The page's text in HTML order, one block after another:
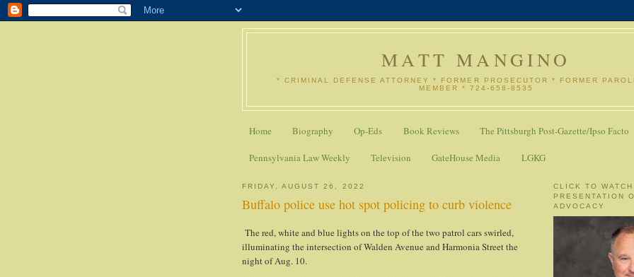
MATT MANGINO
* CRIMINAL DEFENSE ATTORNEY * FORMER PROSECUTOR * FORMER
MEMBER * 724-658-8535
Home Biography Op-Eds Book Reviews The Pittsburgh Post-Gazette/Ipso Facto
Pennsylvania Law Weekly Television GateHouse Media LGKG
FRIDAY, AUGUST 26, 2022
Buffalo police use hot spot policing to curb violence
The red, white and blue lights on the top of the two patrol cars swirled,
illuminating the intersection of Walden Avenue and Harmonia Street the
night of Aug. 10.
CLICK TO WATCH
PRESENTATION
ADVOCACY